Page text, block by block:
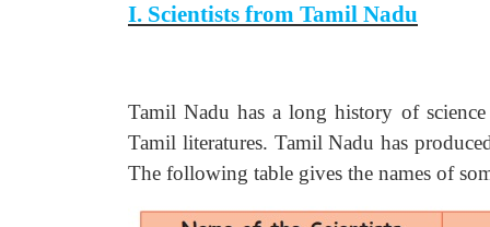
I. Scientists from Tamil Nadu
Tamil Nadu has a long history of
Tamil literatures. Tamil Nadu has
The following table gives the names of